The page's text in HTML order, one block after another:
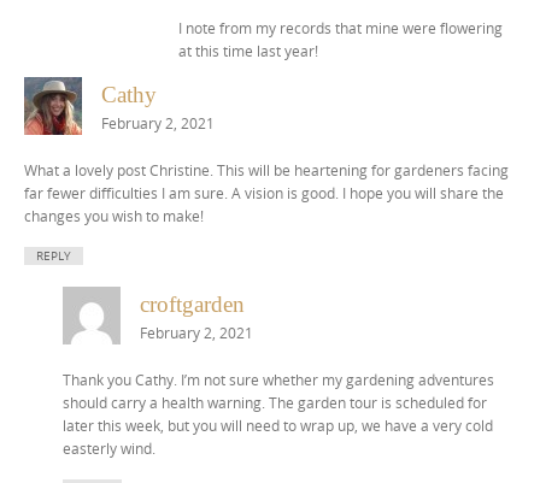
I note from my records that mine were flowering
at this time last year!
Cathy
February 2, 2021
What a lovely post Christine. This will be heartening for gardeners facing
far fewer difficulties I am sure. A vision is good. I hope you will share the
changes you wish to make!
REPLY
croftgarden
February 2, 2021
Thank you Cathy. I’m not sure whether my gardening adventures
should carry a health warning. The garden tour is scheduled for
later this week, but you will need to wrap up, we have a very cold
easterly wind.